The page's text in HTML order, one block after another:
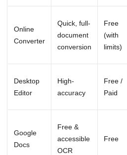
Online
Converter
Quick, full-
document
conversion
Free
(with
limits)
Desktop
Editor
High-
accuracy
Free /
Paid
Google
Docs
Free &
accessible
OCR
Free